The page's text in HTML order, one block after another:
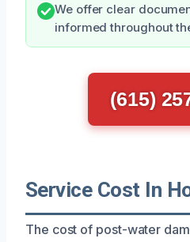
We offer clear
informed throughout
(615)
Service Cost In
The cost of post-water